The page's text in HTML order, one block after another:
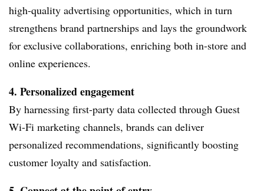
high-quality advertising opportunities, which in turn
strengthens brand partnerships and lays the groundwork
for exclusive collaborations, enriching both in-store and
online experiences.
4. Personalized engagement
By harnessing first-party data collected through Guest
Wi-Fi marketing channels, brands can deliver
personalized recommendations, significantly boosting
customer loyalty and satisfaction.